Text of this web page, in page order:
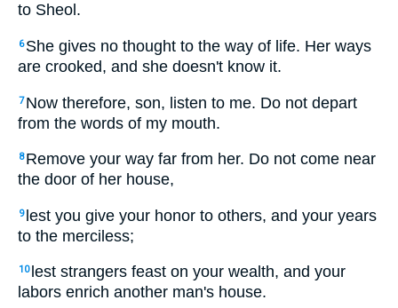
to Sheol.
6 She gives no thought to the way of life. Her ways
are crooked, and she doesn't know it.
7 Now therefore, son, listen to me. Do not depart
from the words of my mouth.
8 Remove your way far from her. Do not come near
the door of her house,
9 lest you give your honor to others, and your years
to the merciless;
10 lest strangers feast on your wealth, and your
labors enrich another man's house.